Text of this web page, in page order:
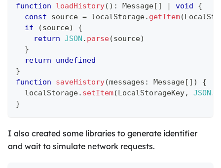
function loadHistory( ) : Message[ ] | void
{
const source = localStorage. getItem(
if
(source)
{
return JSON . parse(source)
}
return
undefined
}
function
saveHistory(messages : Message[ ] )
{
  localStorage
. setItem(LocalStorageKey, JSON .
}
I also created some libraries to generate identifier
and wait to simulate network requests.